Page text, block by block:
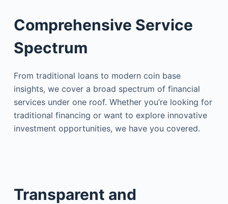
Comprehensive Service
Spectrum
From traditional loans to modern coin base
insights, we cover a broad spectrum of financial
services under one roof. Whether you’re looking for
traditional financing or want to explore innovative
investment opportunities, we have you covered.
Transparent and